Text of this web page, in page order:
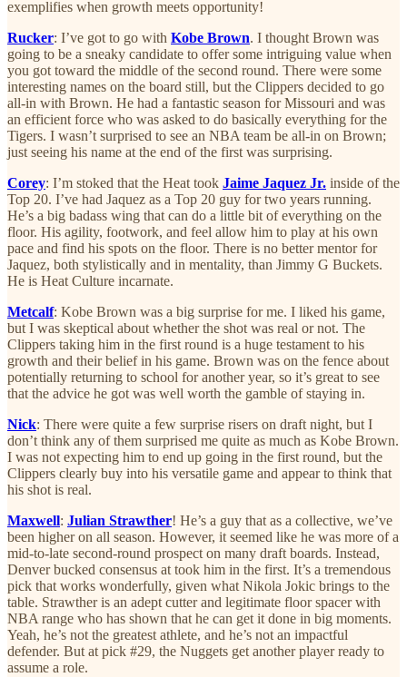
exemplifies when growth meets opportunity!
Rucker: I’ve got to go with Kobe Brown. I thought Brown was
going to be a sneaky candidate to offer some intriguing value when
you got toward the middle of the second round. There were some
interesting names on the board still, but the Clippers decided to go
all-in with Brown. He had a fantastic season for Missouri and was
an efficient force who was asked to do basically everything for the
Tigers. I wasn’t surprised to see an NBA team be all-in on Brown;
just seeing his name at the end of the first was surprising.
Corey: I’m stoked that the Heat took Jaime Jaquez Jr. inside of the
Top 20. I’ve had Jaquez as a Top 20 guy for two years running.
He’s a big badass wing that can do a little bit of everything on the
floor. His agility, footwork, and feel allow him to play at his own
pace and find his spots on the floor. There is no better mentor for
Jaquez, both stylistically and in mentality, than Jimmy G Buckets.
He is Heat Culture incarnate.
Metcalf: Kobe Brown was a big surprise for me. I liked his game,
but I was skeptical about whether the shot was real or not. The
Clippers taking him in the first round is a huge testament to his
growth and their belief in his game. Brown was on the fence about
potentially returning to school for another year, so it’s great to see
that the advice he got was well worth the gamble of staying in.
Nick: There were quite a few surprise risers on draft night, but I
don’t think any of them surprised me quite as much as Kobe Brown.
I was not expecting him to end up going in the first round, but the
Clippers clearly buy into his versatile game and appear to think that
his shot is real.
Maxwell: Julian Strawther! He’s a guy that as a collective, we’ve
been higher on all season. However, it seemed like he was more of a
mid-to-late second-round prospect on many draft boards. Instead,
Denver bucked consensus at took him in the first. It’s a tremendous
pick that works wonderfully, given what Nikola Jokic brings to the
table. Strawther is an adept cutter and legitimate floor spacer with
NBA range who has shown that he can get it done in big moments.
Yeah, he’s not the greatest athlete, and he’s not an impactful
defender. But at pick #29, the Nuggets get another player ready to
assume a role.